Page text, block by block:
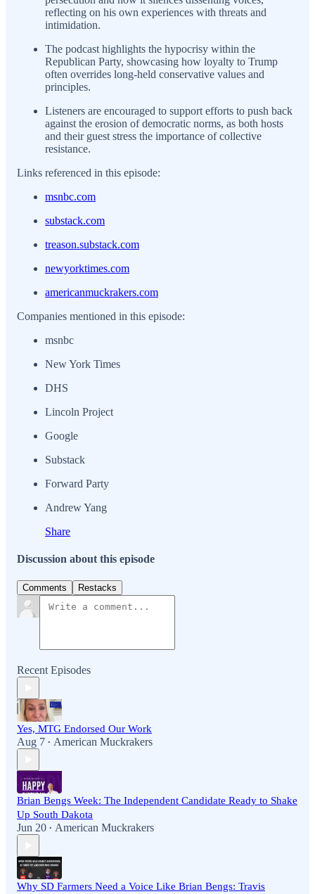
reflecting on his own experiences with threats and
intimidation.
The podcast highlights the hypocrisy within the
Republican Party, showcasing how loyalty to Trump
often overrides long-held conservative values and
principles.
Listeners are encouraged to support efforts to push back
against the erosion of democratic norms, as both hosts
and their guest stress the importance of collective
resistance.
Links referenced in this episode:
msnbc.com
substack.com
treason.substack.com
newyorktimes.com
americanmuckrakers.com
Companies mentioned in this episode:
msnbc
New York Times
DHS
Lincoln Project
Google
Substack
Forward Party
Andrew Yang
Share
Discussion about this episode
Comments Restacks
Recent Episodes
Yes, MTG Endorsed Our Work
Aug 7 • American Muckrakers
Brian Bengs Week: The Independent Candidate Ready to Shake
Up South Dakota
Jun 20 • American Muckrakers
Why SD Farmers Need a Voice Like Brian Bengs: Travis